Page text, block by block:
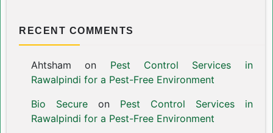
RECENT COMMENTS
Ahtsham on Pest Control Services in
Rawalpindi for a Pest-Free Environment
Bio Secureon Pest Control Services in
Rawalpindi for a Pest-Free Environment